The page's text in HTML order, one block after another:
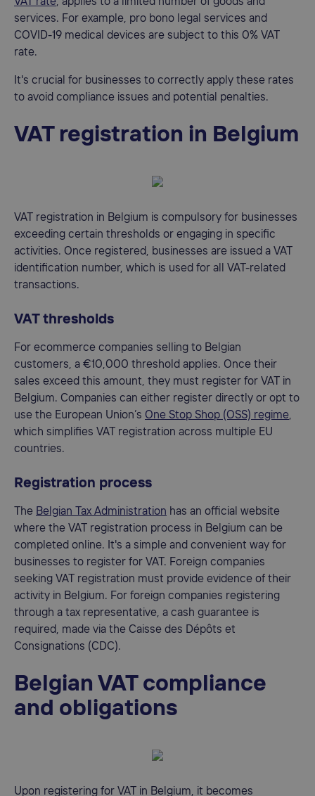
services. For example, pro bono legal services and
COVID-19 medical devices are subject to this 0% VAT
rate.
It's crucial for businesses to correctly apply these rates
to avoid compliance issues and potential penalties.
VAT registration in Belgium
VAT registration in Belgium is compulsory for businesses
exceeding certain thresholds or engaging in specific
activities. Once registered, businesses are issued a VAT
identification number, which is used for all VAT-related
transactions.
VAT thresholds
For ecommerce companies selling to Belgian
customers, a €10,000 threshold applies. Once their
sales exceed this amount, they must register for VAT in
Belgium. Companies can either register directly or opt to
use the European Union’s One Stop Shop (OSS) regime
which simplifies VAT registration across multiple EU
countries.
Registration process
The Belgian Tax Administration has an official website
where the VAT registration process in Belgium can be
completed online. It's a simple and convenient way for
businesses to register for VAT. Foreign companies
seeking VAT registration must provide evidence of their
activity in Belgium. For foreign companies registering
through a tax representative, a cash guarantee is
required, made via the Caisse des Dépôts et
Consignations (CDC).
Belgian VAT compliance
and obligations
Upon registering for VAT in Belgium, it becomes